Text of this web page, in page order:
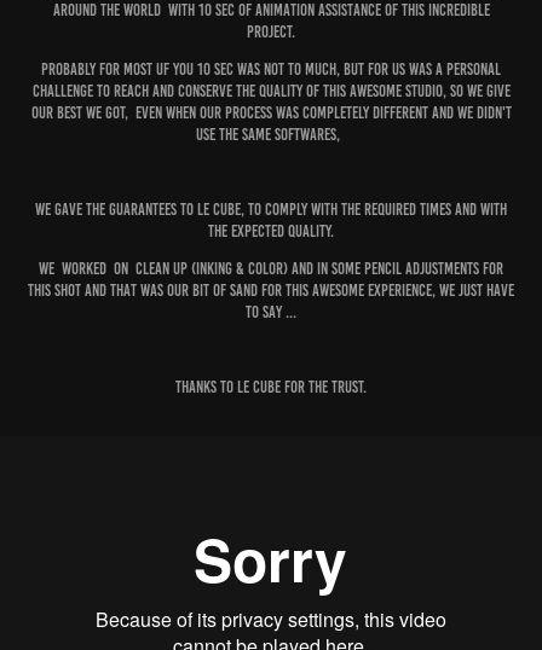
around the world with 10 sec of Animation Assistance of this incredible
project.
Probably for most uf you 10 Sec was not to much, but for us was a personal
challenge to reach and conserve the quality of this awesome Studio, so we give
our Best we got, even when our process was completely different and we didn't
use the same softwares,
We gave the guarantees to Le cube, to comply with the required times and with
the expected quality.
We worked on Clean Up (Inking & Color) and in some pencil Adjustments for
this Shot and that was our bit of sand for this awesome experience, We just have
to say ...
Thanks to Le Cube for the trust.